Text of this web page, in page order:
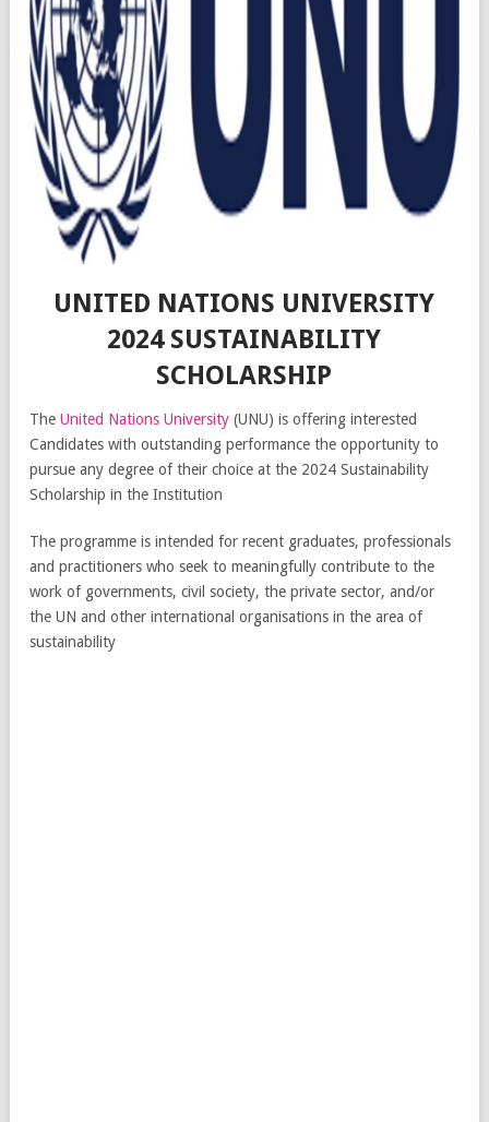
UNITED NATIONS UNIVERSITY
2024 SUSTAINABILITY
SCHOLARSHIP
The United Nations University (UNU) is offering interested
Candidates with outstanding performance the opportunity to
pursue any degree of their choice at the 2024 Sustainability
Scholarship in the Institution
The programme is intended for recent graduates, professionals
and practitioners who seek to meaningfully contribute to the
work of governments, civil society, the private sector, and/or
the UN and other international organisations in the area of
sustainability